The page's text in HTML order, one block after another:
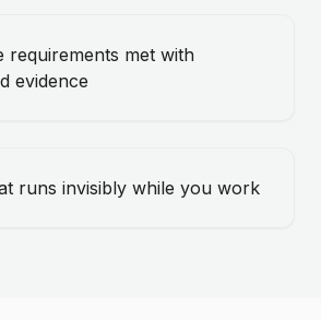
requirements met with
evidence
runs invisibly while you work